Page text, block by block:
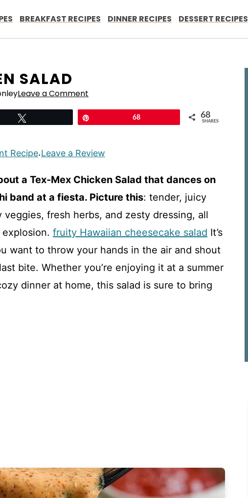
BREAKFAST RECIPES DINNER RECIPES DESSERT RECIPES
SALAD
Leave a Comment
68 68
SHARES
Recipe·Leave a Review
a Tex-Mex Chicken Salad that dances on
band at a fiesta. Picture this: tender, juicy
fresh herbs, and zesty dressing, all
fruity Hawaiian cheesecake salad It’s
want to throw your hands in the air and shout
bite. Whether you’re enjoying it at a summer
dinner at home, this salad is sure to bring